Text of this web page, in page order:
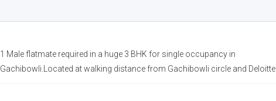
1 Male flatmate required in a huge 3 BHK for single occupancy in
Gachibowli.Located at walking distance from Gachibowli circle and Deloitte